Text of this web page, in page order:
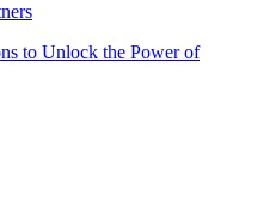
to Unlock the Power of